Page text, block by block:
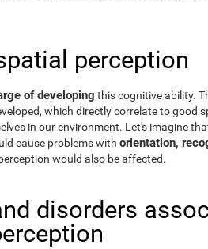
perception
of developing this cognitive ability.
which directly correlate to good
in our environment. Let's imagine
cause problems with orientation,
would also be affected.
disorders